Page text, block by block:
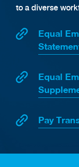
to a diverse
Equal
Equal
Pay